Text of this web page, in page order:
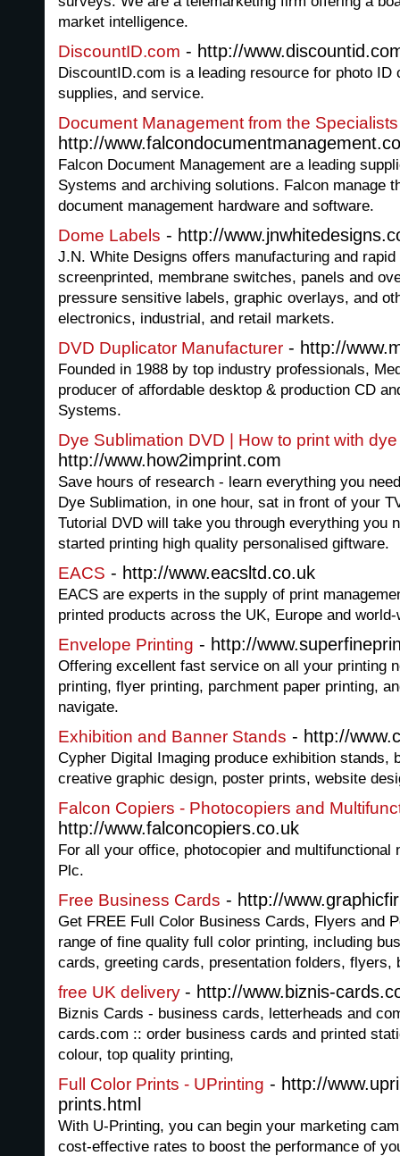
market intelligence.
DiscountID.com - http://
DiscountID.com is a leading resource for photo
supplies, and service.
Document Management from the Specialists
http://
Falcon Document Management are a leading
Systems and archiving solutions. Falcon manage
document management hardware and software.
Dome Labels - http://
J.N. White Designs offers manufacturing and
screenprinted, membrane switches, panels and
pressure sensitive labels, graphic overlays, and
electronics, industrial, and retail markets.
DVD Duplicator Manufacturer - http://
Founded in 1988 by top industry professionals,
producer of affordable desktop & production CD
Systems.
Dye Sublimation DVD | How to print with
http://www.how2imprint.com
Save hours of research - learn everything you
Dye Sublimation, in one hour, sat in front of your
Tutorial DVD will take you through everything you
started printing high quality personalised giftware.
EACS - http://www.eacsltd.co.uk
EACS are experts in the supply of print
printed products across the UK, Europe and world-
Envelope Printing - http://
Offering excellent fast service on all your printing
printing, flyer printing, parchment paper printing,
navigate.
Exhibition and Banner Stands - http://
Cypher Digital Imaging produce exhibition stands,
creative graphic design, poster prints, website
Falcon Copiers - Photocopiers and
http://www.falconcopiers.co.uk
For all your office, photocopier and multifunctional
Plc.
Free Business Cards - http://
Get FREE Full Color Business Cards, Flyers and
range of fine quality full color printing, including
cards, greeting cards, presentation folders, flyers,
free UK delivery - http://www.biznis-
Biznis Cards - business cards, letterheads and
cards.com :: order business cards and printed
colour, top quality printing,
Full Color Prints - UPrinting - http://
prints.html
With U-Printing, you can begin your marketing
cost-effective rates to boost the performance of